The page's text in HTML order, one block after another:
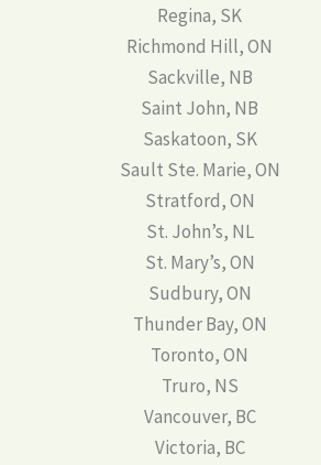
Regina, SK
Richmond Hill, ON
Sackville, NB
Saint John, NB
Saskatoon, SK
Sault Ste. Marie, ON
Stratford, ON
St. John’s, NL
St. Mary’s, ON
Sudbury, ON
Thunder Bay, ON
Toronto, ON
Truro, NS
Vancouver, BC
Victoria, BC